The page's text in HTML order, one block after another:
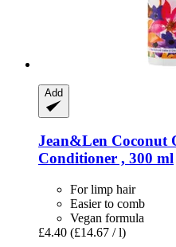
Add
Jean&Len Coconut
Conditioner , 300 ml
For limp hair
Easier to comb
Vegan formula
£4.40 (£14.67 / l)